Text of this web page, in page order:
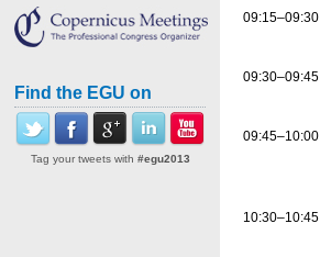
Find the EGU on
Tag your tweets with #egu2013
09:15–09:30
09:30–09:45
09:45–10:00
10:30–10:45